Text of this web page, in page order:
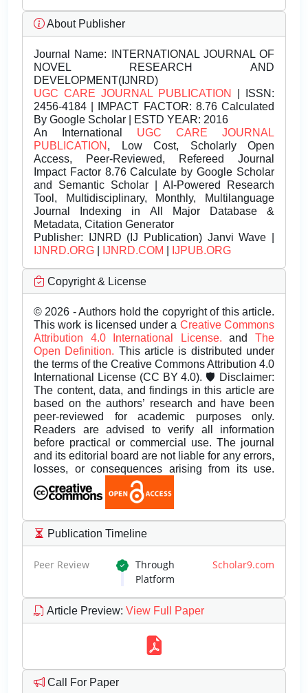
About Publisher
Journal Name: INTERNATIONAL JOURNAL OF
NOVEL RESEARCH AND
DEVELOPMENT(IJNRD)
UGC CARE JOURNAL PUBLICATION
| ISSN:
2456-4184 | IMPACT FACTOR: 8.76 Calculated
By Google Scholar | ESTD YEAR: 2016
An International UGC CARE JOURNAL
PUBLICATION , Low Cost, Scholarly Open
Access, Peer-Reviewed, Refereed Journal
Impact Factor 8.76 Calculate by Google Scholar
and Semantic Scholar | AI-Powered Research
Tool, Multidisciplinary, Monthly, Multilanguage
Journal Indexing in All Major Database &
Metadata, Citation Generator
Publisher: IJNRD (IJ Publication) Janvi Wave |
IJNRD.ORG
IJNRD.COM IJPUB.ORG
Copyright & License
© 2026 - Authors hold the copyright of this article.
This work is licensed under a Creative Commons
Attribution 4.0 International License.andThe
Open Definition. This article is distributed under
the terms of the Creative Commons Attribution 4.0
International License (CC BY 4.0). 🛡️ Disclaimer:
The content, data, and findings in this article are
based on the authors’ research and have been
peer-reviewed for academic purposes only.
Readers are advised to verify all information
before practical or commercial use. The journal
and its editorial board are not liable for any errors,
losses, or consequences arising from its use.
Publication Timeline
Peer Review Through Scholar9.com
Platform
Article Preview: View Full Paper
Call For Paper